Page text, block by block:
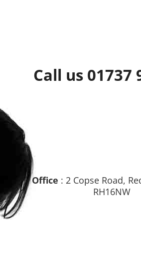
Call us 01737
Office : 2 Copse Road,
RH16NW